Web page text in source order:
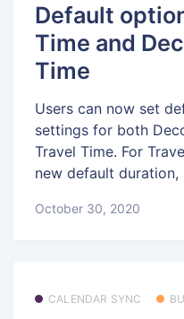
Default
Time and
Time
Users can now set
settings for both
Travel Time. For
new default duration,
October 30, 2020
CALENDAR SYNC